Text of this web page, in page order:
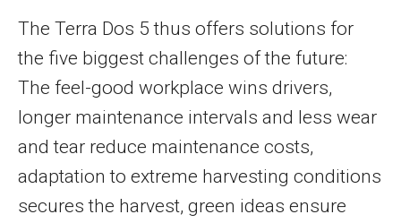
The Terra Dos 5 thus offers solutions for
the five biggest challenges of the future:
The feel-good workplace wins drivers,
longer maintenance intervals and less wear
and tear reduce maintenance costs,
adaptation to extreme harvesting conditions
secures the harvest, green ideas ensure